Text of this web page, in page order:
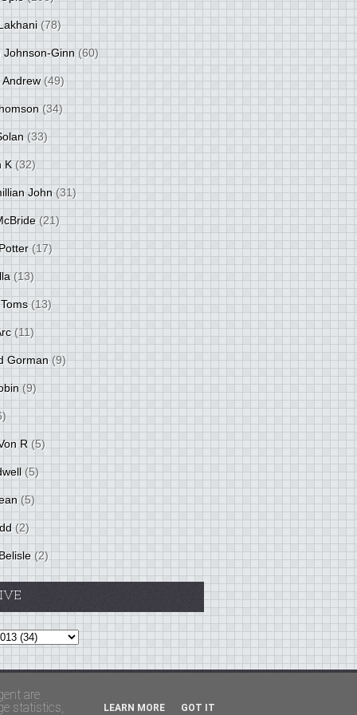
(78)
Johnson-Ginn (60)
(49)
(34)
(33)
K (32)
John (31)
(21)
(17)
(13)
(13)
(11)
Gorman (9)
(9)
R (5)
(5)
(5)
(2)
(2)
are
statistics,
LEARN MORE GOT IT